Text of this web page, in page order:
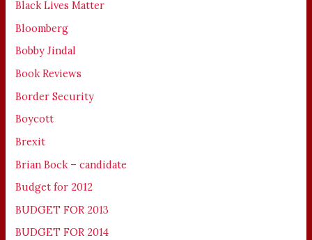
Black Lives Matter
Bloomberg
Bobby Jindal
Book Reviews
Border Security
Boycott
Brexit
Brian Bock – candidate
Budget for 2012
BUDGET FOR 2013
BUDGET FOR 2014